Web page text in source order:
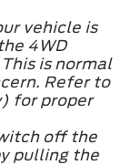
vehicle is
4WD
is normal
Refer to
for proper
off the
pulling the